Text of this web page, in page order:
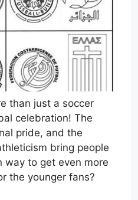
than just a soccer
celebration! The
pride, and the
bring people
way to get even more
the younger fans?